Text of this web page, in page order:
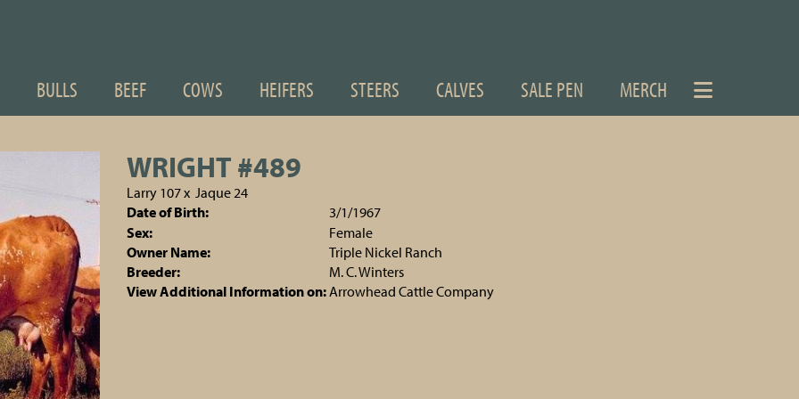
BULLS BEEF COWS HEIFERS STEERS CALVES SALE PEN MERCH
WRIGHT #489
Larry 107x Jaque 24
Date of Birth:
3/1/1967
Sex:
Female
Owner Name:
Triple Nickel Ranch
Breeder:
M. C. Winters
View Additional Information on:Arrowhead Cattle Company